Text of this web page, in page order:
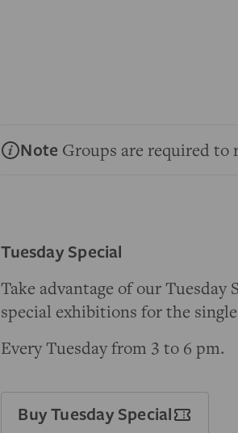
Note Groups are required to
Tuesday Special
Take advantage of our
special exhibitions for the
Every Tuesday from 3 to 6 pm.
Buy Tuesday Special